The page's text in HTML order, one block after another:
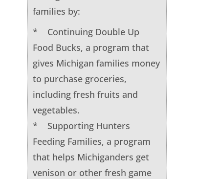
families by:
* Continuing Double Up
Food Bucks, a program that
gives Michigan families money
to purchase groceries,
including fresh fruits and
vegetables.
* Supporting Hunters
Feeding Families, a program
that helps Michiganders get
venison or other fresh game